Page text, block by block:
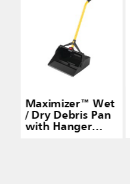
Maximizer™ Wet
/ Dry Debris Pan
with Hanger